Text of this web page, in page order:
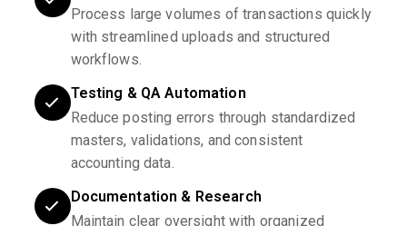
Process large volumes of transactions quickly
with streamlined uploads and structured
workflows.
Testing & QA Automation
Reduce posting errors through standardized
masters, validations, and consistent
accounting data.
Documentation & Research
Maintain clear oversight with organized